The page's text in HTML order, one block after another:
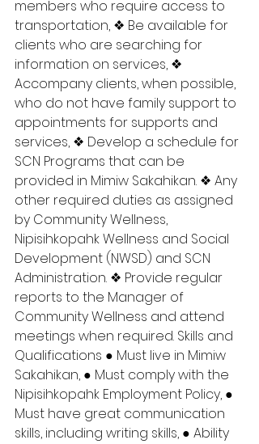
members who require access to
transportation, ❖ Be available for
clients who are searching for
information on services, ❖
Accompany clients, when possible,
who do not have family support to
appointments for supports and
services, ❖ Develop a schedule for
SCN Programs that can be
provided in Mimiw Sakahikan. ❖ Any
other required duties as assigned
by Community Wellness,
Nipisihkopahk Wellness and Social
Development (NWSD) and SCN
Administration. ❖ Provide regular
reports to the Manager of
Community Wellness and attend
meetings when required. Skills and
Qualifications ● Must live in Mimiw
Sakahikan, ● Must comply with the
Nipisihkopahk Employment Policy, ●
Must have great communication
skills, including writing skills, ● Ability